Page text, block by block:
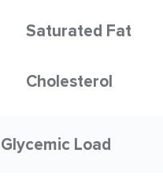
Saturated Fat
Cholesterol
Glycemic Load